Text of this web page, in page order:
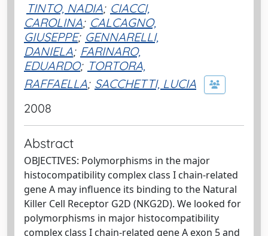
TINTO, NADIA; CIACCI,
CAROLINA; CALCAGNO,
GIUSEPPE; GENNARELLI,
DANIELA; FARINARO,
EDUARDO; TORTORA,
RAFFAELLA; SACCHETTI, LUCIA
2008
Abstract
OBJECTIVES: Polymorphisms in the major
histocompatibility complex class I chain-related
gene A may influence its binding to the Natural
Killer Cell Receptor G2D (NKG2D). We looked for
polymorphisms in major histocompatibility
complex class I chain-related gene A exon 5 and